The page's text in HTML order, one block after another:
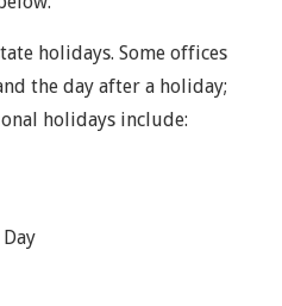
holidays. Some offices
the day after a holiday;
holidays include: